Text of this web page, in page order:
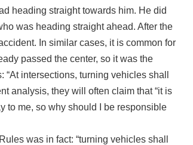
heading straight towards him. He did
was heading straight ahead. After the
In similar cases, it is common for
passed the center, so it was the
intersections, turning vehicles shall
analysis, they will often claim that “it is
to me, so why should I be responsible
was in fact: “turning vehicles shall